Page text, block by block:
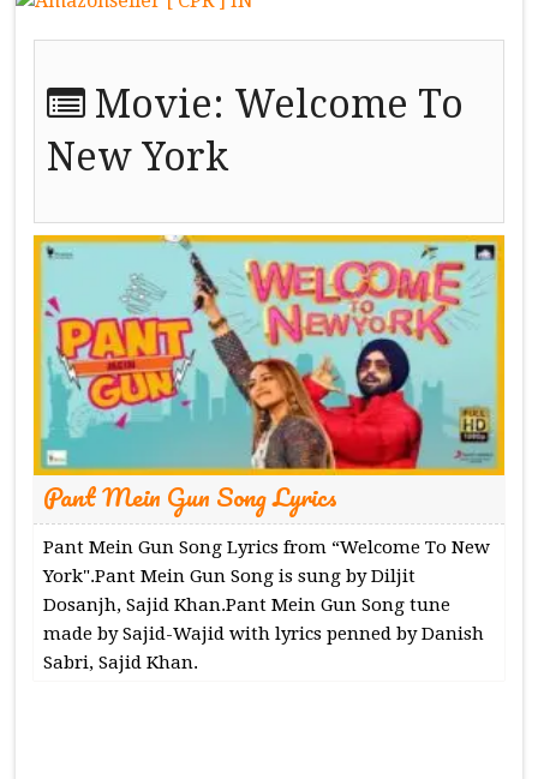
Movie: Welcome To
New York
Pant Mein Gun Song Lyrics
Pant Mein Gun Song Lyrics from “Welcome To New
York".Pant Mein Gun Song is sung by Diljit
Dosanjh, Sajid Khan.Pant Mein Gun Song tune
made by Sajid-Wajid with lyrics penned by Danish
Sabri, Sajid Khan.